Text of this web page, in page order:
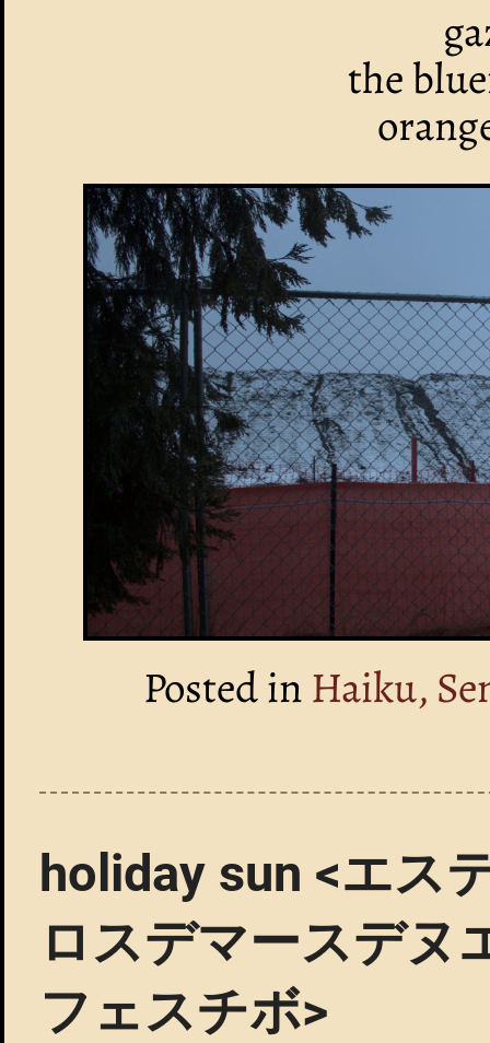
the
Posted inHaiku,
holiday sun <エス
ロスデマースデヌ
フェスチボ>